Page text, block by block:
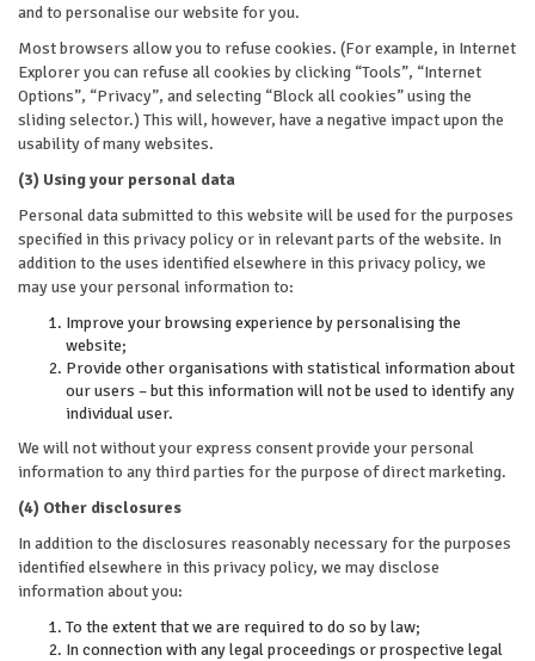
and to personalise our website for you.
Most browsers allow you to refuse cookies. (For example, in Internet
Explorer you can refuse all cookies by clicking “Tools”, “Internet
Options”, “Privacy”, and selecting “Block all cookies” using the
sliding selector.) This will, however, have a negative impact upon the
usability of many websites.
(3) Using your personal data
Personal data submitted to this website will be used for the purposes
specified in this privacy policy or in relevant parts of the website. In
addition to the uses identified elsewhere in this privacy policy, we
may use your personal information to:
Improve your browsing experience by personalising the
website;
Provide other organisations with statistical information about
our users – but this information will not be used to identify any
individual user.
We will not without your express consent provide your personal
information to any third parties for the purpose of direct marketing.
(4) Other disclosures
In addition to the disclosures reasonably necessary for the purposes
identified elsewhere in this privacy policy, we may disclose
information about you:
To the extent that we are required to do so by law;
In connection with any legal proceedings or prospective legal